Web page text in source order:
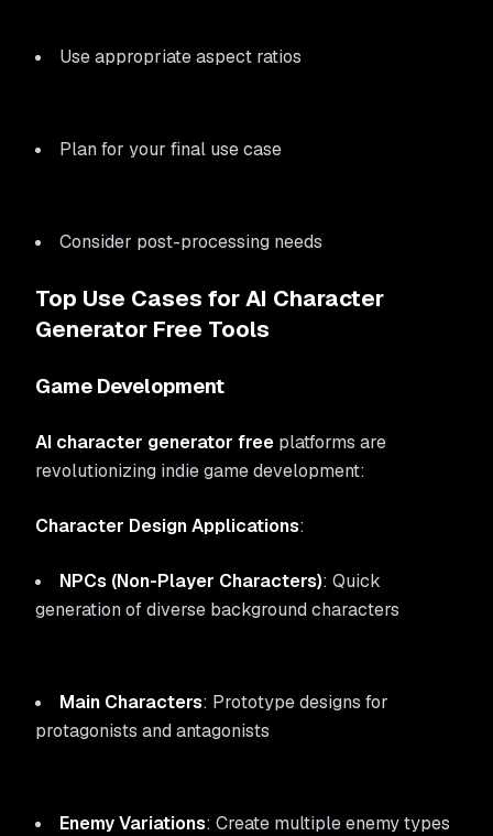
Use appropriate aspect ratios
Plan for your final use case
Consider post-processing needs
Top Use Cases for AI Character
Generator Free Tools
Game Development
AI character generator free platforms are
revolutionizing indie game development:
Character Design Applications:
NPCs (Non-Player Characters): Quick
generation of diverse background characters
Main Characters: Prototype designs for
protagonists and antagonists
Enemy Variations: Create multiple enemy types